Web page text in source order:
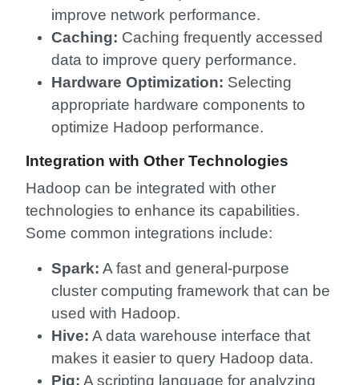
improve network performance.
Caching: Caching frequently accessed
data to improve query performance.
Hardware Optimization: Selecting
appropriate hardware components to
optimize Hadoop performance.
Integration with Other Technologies
Hadoop can be integrated with other
technologies to enhance its capabilities.
Some common integrations include:
Spark: A fast and general-purpose
cluster computing framework that can be
used with Hadoop.
Hive: A data warehouse interface that
makes it easier to query Hadoop data.
Pig: A scripting language for analyzing